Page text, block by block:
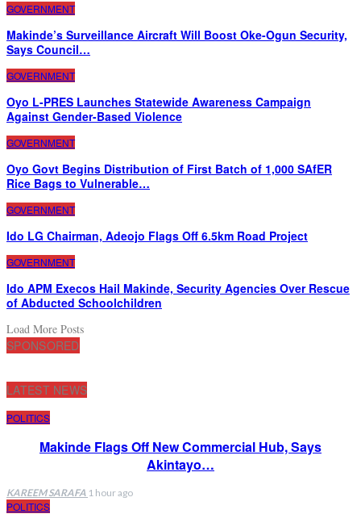
GOVERNMENT
Makinde’s Surveillance Aircraft Will Boost Oke-Ogun Security,
Says Council…
GOVERNMENT
Oyo L-PRES Launches Statewide Awareness Campaign
Against Gender-Based Violence
GOVERNMENT
Oyo Govt Begins Distribution of First Batch of 1,000 SAfER
Rice Bags to Vulnerable…
GOVERNMENT
Ido LG Chairman, Adeojo Flags Off 6.5km Road Project
GOVERNMENT
Ido APM Execos Hail Makinde, Security Agencies Over Rescue
of Abducted Schoolchildren
Load More Posts
SPONSORED
LATEST NEWS
POLITICS
Makinde Flags Off New Commercial Hub, Says
Akintayo…
KAREEM SARAFA 1 hour ago
POLITICS